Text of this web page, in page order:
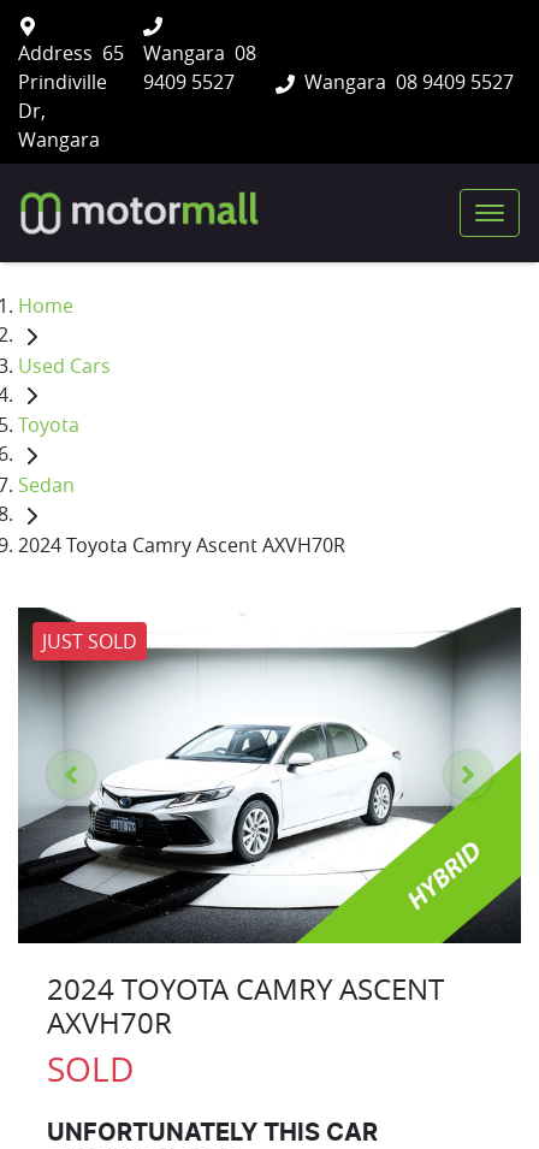
Wangara 08 9409 5527
Address 65
Prindiville
Dr,
Wangara
Wangara 08
9409 5527
Home
Used Cars
Toyota
Sedan
2024 Toyota Camry Ascent AXVH70R
JUST SOLD
2024 TOYOTA CAMRY ASCENT
AXVH70R
SOLD
UNFORTUNATELY THIS CAR